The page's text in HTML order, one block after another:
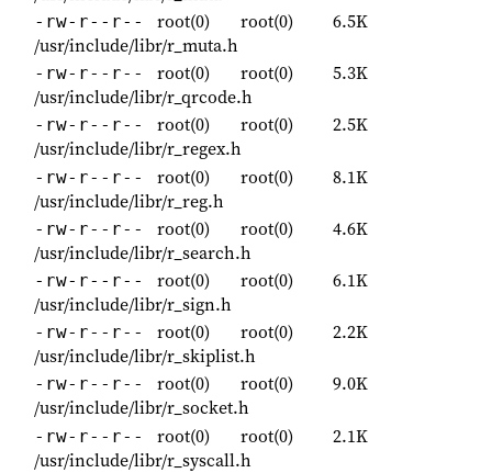
-rw-r--r-- root(0) root(0)
6.5K
/usr/include/libr/r_muta.h
-rw-r--r-- root(0) root(0)
5.3K
/usr/include/libr/r_qrcode.h
-rw-r--r-- root(0) root(0)
2.5K
/usr/include/libr/r_regex.h
-rw-r--r-- root(0) root(0)
8.1K
/usr/include/libr/r_reg.h
-rw-r--r-- root(0) root(0)
4.6K
/usr/include/libr/r_search.h
-rw-r--r-- root(0) root(0)
6.1K
/usr/include/libr/r_sign.h
-rw-r--r-- root(0) root(0)
2.2K
/usr/include/libr/r_skiplist.h
-rw-r--r-- root(0) root(0)
9.0K
/usr/include/libr/r_socket.h
-rw-r--r-- root(0) root(0)
2.1K
/usr/include/libr/r_syscall.h